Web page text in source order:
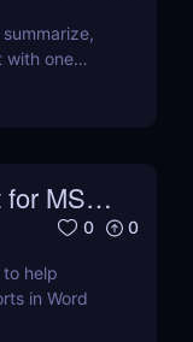
with one
for MS
0 0
to help
in Word